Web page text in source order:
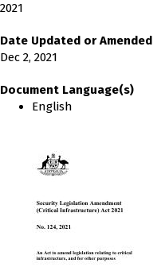
2021
Date Updated or Amended
Dec 2, 2021
Document Language(s)
English